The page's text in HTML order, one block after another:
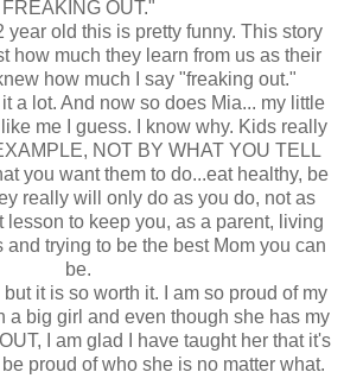
FREAKING OUT."
year old this is pretty funny. This story
how much they learn from us as their
how much I say "freaking out."
a lot. And now so does Mia... my little
me I guess. I know why. Kids really
NOT BY WHAT YOU TELL
you want them to do...eat healthy, be
really will only do as you do, not as
lesson to keep you, as a parent, living
and trying to be the best Mom you can
be.
but it is so worth it. I am so proud of my
a big girl and even though she has my
I am glad I have taught her that it's
proud of who she is no matter what.